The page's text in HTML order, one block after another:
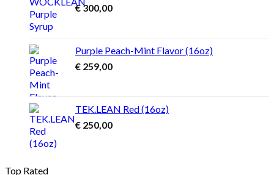
€300,00
Purple Peach-Mint Flavor (16oz)
€ 259,00
TEK.LEAN Red (16oz)
€ 250,00
Top Rated